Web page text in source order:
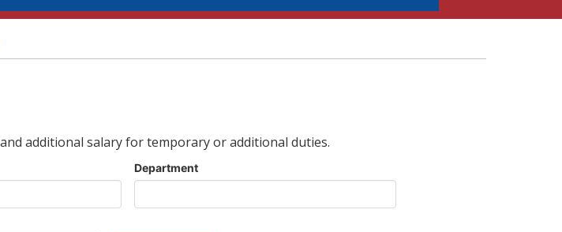
additional salary for temporary or additional duties.
Department